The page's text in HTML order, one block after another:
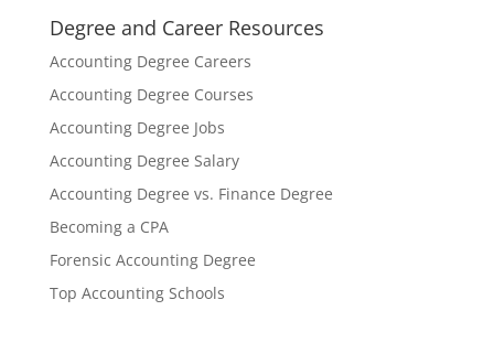
Degree and Career Resources
Accounting Degree Careers
Accounting Degree Courses
Accounting Degree Jobs
Accounting Degree Salary
Accounting Degree vs. Finance Degree
Becoming a CPA
Forensic Accounting Degree
Top Accounting Schools